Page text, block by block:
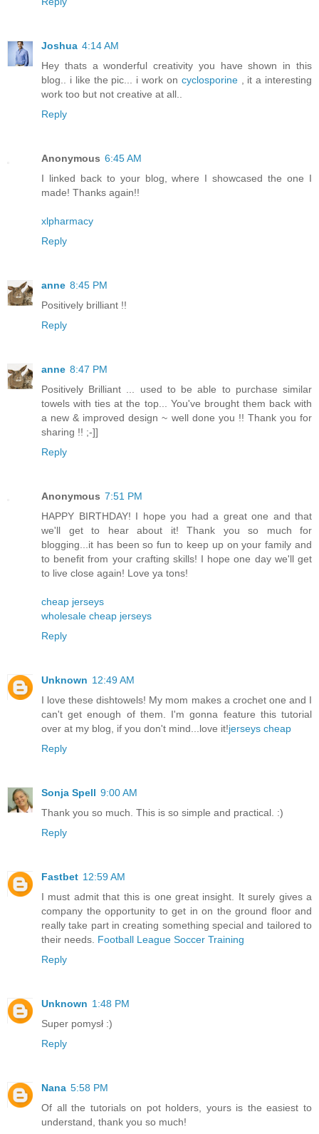
Joshua 4:14 AM
Hey thats a wonderful creativity you have shown in this
blog.. i like the pic... i work on cyclosporine
, it a interesting
work too but not creative at all..
Reply
Anonymous 6:45 AM
I linked back to your blog, where I showcased the one I
made! Thanks again!!
xlpharmacy
Reply
anne 8:45 PM
Positively brilliant !!
Reply
anne 8:47 PM
Positively Brilliant ... used to be able to purchase similar
towels with ties at the top... You've brought them back with
a new & improved design ~ well done you !! Thank you for
sharing !! ;-]]
Reply
Anonymous 7:51 PM
HAPPY BIRTHDAY! I hope you had a great one and that
we'll get to hear about it! Thank you so much for
blogging...it has been so fun to keep up on your family and
to benefit from your crafting skills! I hope one day we'll get
to live close again! Love ya tons!
cheap jerseys
wholesale cheap jerseys
Reply
Unknown 12:49 AM
I love these dishtowels! My mom makes a crochet one and I
can't get enough of them. I'm gonna feature this tutorial
over at my blog, if you don't mind...love it!jerseys cheap
Reply
Sonja Spell 9:00 AM
Thank you so much. This is so simple and practical. :)
Reply
Fastbet 12:59 AM
I must admit that this is one great insight. It surely gives a
company the opportunity to get in on the ground floor and
really take part in creating something special and tailored to
their needs. Football League Soccer Training
Reply
Unknown 1:48 PM
Super pomysł :)
Reply
Nana 5:58 PM
Of all the tutorials on pot holders, yours is the easiest to
understand, thank you so much!